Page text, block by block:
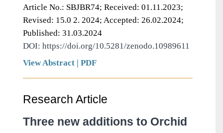
Article No.: SBJBR74; Received: 01.11.2023;
Revised: 15.0 2. 2024; Accepted: 26.02.2024;
Published: 31.03.2024
DOI: https://doi.org/10.5281/zenodo.10989611
View Abstract | PDF
Research Article
Three new additions to Orchid